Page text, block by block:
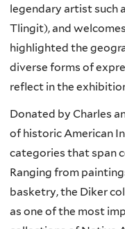
legendary artist such
Tlingit),and
highlighted the
diverse forms of
reflect in the
Donated by Charles
of historic American
categories that span
Ranging from
basketry, the Diker
as one of the most